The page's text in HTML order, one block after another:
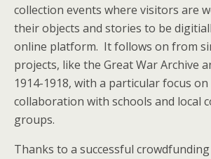
collection events where visitors are
their objects and stories to be
online platform. It follows on from
projects, like the Great War Archive
1914-1918, with a particular focus on
collaboration with schools and local
groups.
Thanks to a successful